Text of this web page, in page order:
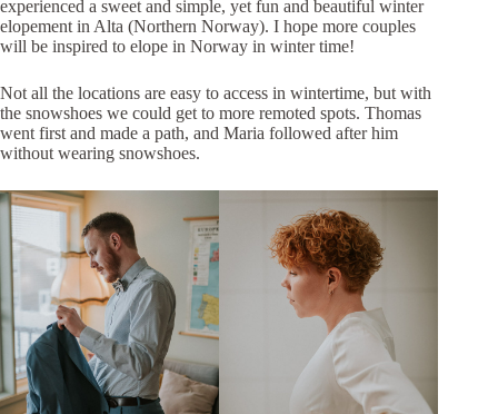
experienced a sweet and simple, yet fun and beautiful winter
elopement in Alta (Northern Norway). I hope more couples
will be inspired to elope in Norway in winter time!
Not all the locations are easy to access in wintertime, but with
the snowshoes we could get to more remoted spots. Thomas
went first and made a path, and Maria followed after him
without wearing snowshoes.